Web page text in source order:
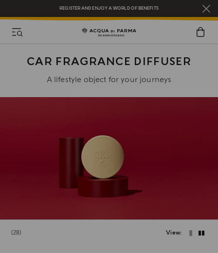
REGISTER AND ENJOY A WORLD OF BENEFITS
CAR FRAGRANCE DIFFUSER
A lifestyle object for your journeys
28 View